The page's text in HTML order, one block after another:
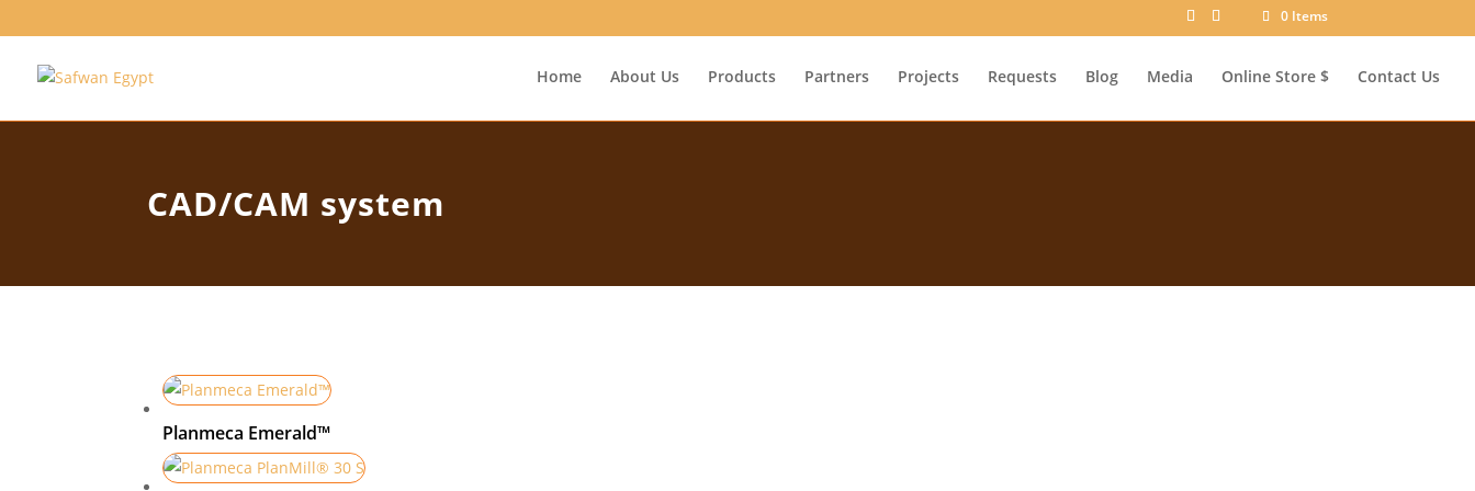
0 Items
Home About Us Products Partners Projects Requests Blog Media Online Store $ Contact Us
CAD/CAM system
Planmeca Emerald™